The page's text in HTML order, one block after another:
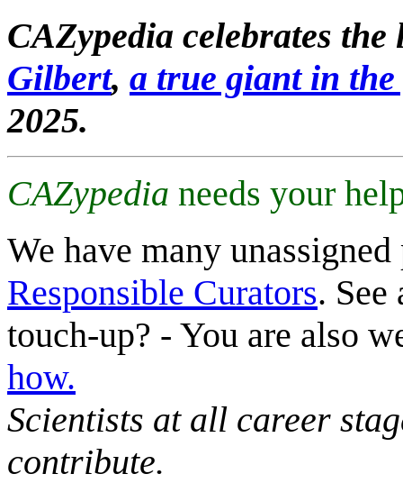
CAZypedia celebrates
Gilbert, a true giant in
2025.
CAZypedia needs your
We have many
Responsible Curators. See
touch-up? - You are also
how.
Scientists at all career
contribute.